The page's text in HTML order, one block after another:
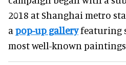
2018 at Shanghai metro
a pop-up galleryfeaturing
most well-known